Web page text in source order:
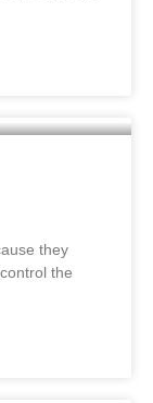
they
the